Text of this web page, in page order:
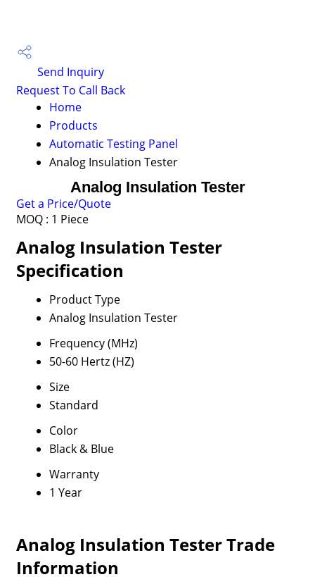
Send Inquiry
Request To Call Back
Home
Products
Automatic Testing Panel
Analog Insulation Tester
Analog Insulation Tester
Get a Price/Quote
MOQ : 1 Piece
Analog Insulation Tester
Specification
Product Type
Analog Insulation Tester
Frequency (MHz)
50-60 Hertz (HZ)
Size
Standard
Color
Black & Blue
Warranty
1 Year
Analog Insulation Tester Trade
Information